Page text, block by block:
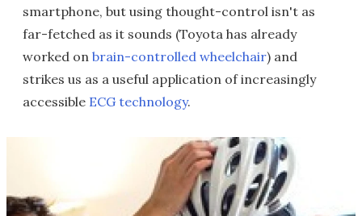
smartphone, but using thought-control isn't as
far-fetched as it sounds (Toyota has already
worked on brain-controlled wheelchair) and
strikes us as a useful application of increasingly
accessible ECG technology.